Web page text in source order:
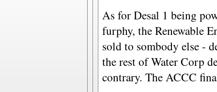
As for Desal 1 being
furphy, the Renewable
sold to sombody else -
the rest of Water Corp
contrary. The ACCC